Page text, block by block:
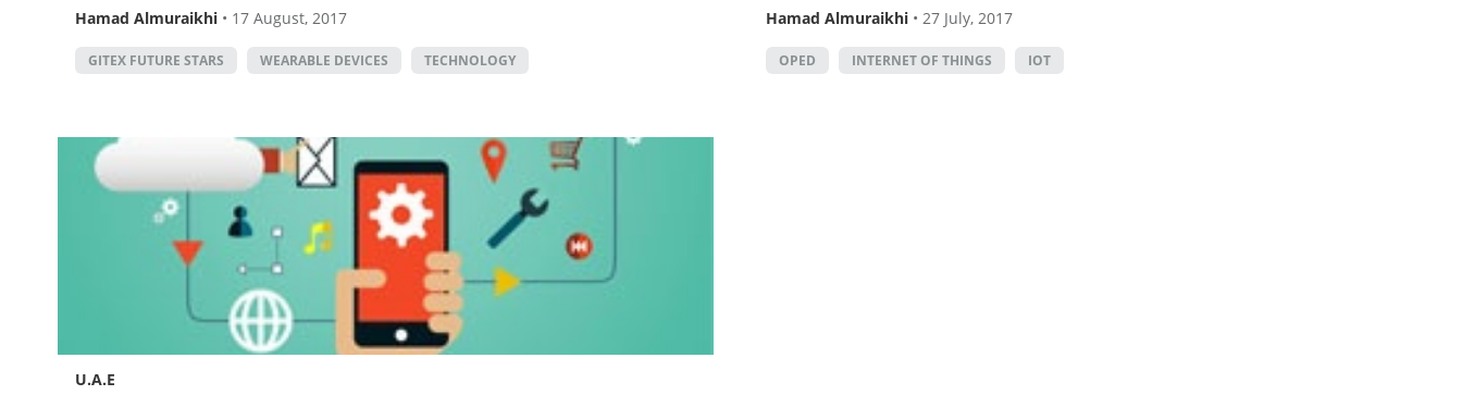
Hamad Almuraikhi • 17 August, 2017
GITEX FUTURE STARS WEARABLE DEVICES TECHNOLOGY
Hamad Almuraikhi • 27 July, 2017
OPED INTERNET OF THINGS IOT
U.A.E